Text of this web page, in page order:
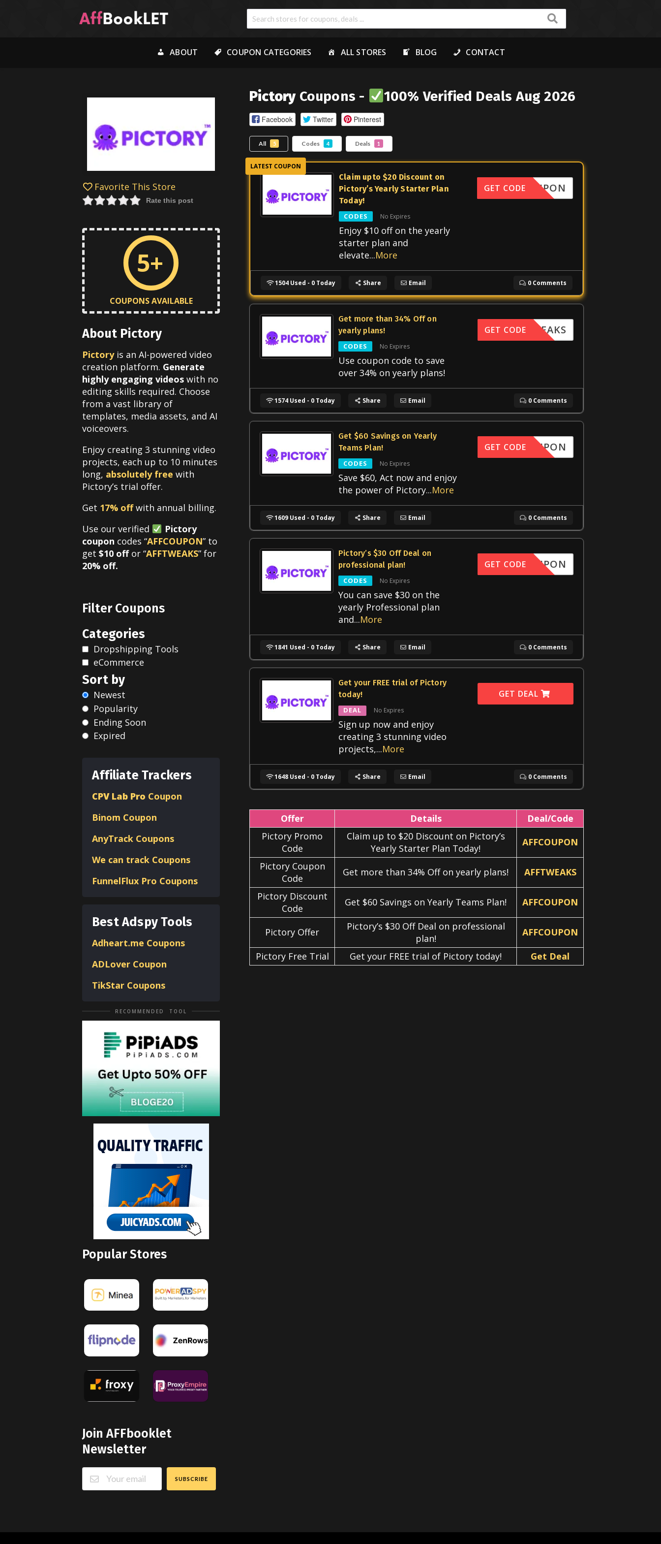
ABOUT COUPON CATEGORIES ALL STORES BLOG CONTACT
PictoryCoupons - 100% Verified Deals Aug 2026
Facebook Twitter Pinterest
All 5 Codes 4 Deals 1
Claim upto $20 Discount on
Pictory’s Yearly Starter Plan
Today!
CODES No Expires
Enjoy $10 off on the yearly
starter plan and
elevate...More
FFCOUPON
GET CODE
1504 Used - 0 Today Share Email 0 Comments
Get more than 34% Off on
yearly plans!
CODES No Expires
Use coupon code to save
over 34% on yearly plans!
FFTWEAKS
GET CODE
1574 Used - 0 Today Share Email 0 Comments
Get $60 Savings on Yearly
Teams Plan!
CODES No Expires
Save $60, Act now and enjoy
the power of Pictory...More
FFCOUPON
GET CODE
1609 Used - 0 Today Share Email 0 Comments
Pictory’s $30 Off Deal on
professional plan!
CODES No Expires
You can save $30 on the
yearly Professional plan
and...More
FFCOUPON
GET CODE
1841 Used - 0 Today Share Email 0 Comments
Get your FREE trial of Pictory
today!
DEAL No Expires
Sign up now and enjoy
creating 3 stunning video
projects,...More
GET DEAL
1648 Used - 0 Today Share Email 0 Comments
Offer Details
Deal/Code
Pictory Promo
Code
Claim up to $20 Discount on Pictory’s
Yearly Starter Plan Today!
AFFCOUPON
Pictory Coupon
Code
Get more than 34% Off on yearly plans! AFFTWEAKS
Pictory Discount
Code
Get $60 Savings on Yearly Teams Plan! AFFCOUPON
Pictory Offer
Pictory’s $30 Off Deal on professional
plan!
AFFCOUPON
Pictory Free Trial Get your FREE trial of Pictory today! Get Deal
Favorite This Store
Rate this post
5+
COUPONS AVAILABLE
About Pictory
Pictoryis an AI-powered video
creation platform. Generate
highly engaging videos with no
editing skills required. Choose
from a vast library of
templates, media assets, and AI
voiceovers.
Enjoy creating 3 stunning video
projects, each up to 10 minutes
long, absolutely free with
Pictory’s trial offer.
Get 17% off with annual billing.
Use our verified
Pictory
coupon codes “AFFCOUPON” to
get $10 offor “AFFTWEAKS” for
20% off.
Filter Coupons
Categories
Dropshipping Tools
eCommerce
Sort by
Newest
Popularity
Ending Soon
Expired
Affiliate Trackers
CPV Lab Pro Coupon
Binom Coupon
AnyTrack Coupons
We can track Coupons
FunnelFlux Pro Coupons
Best Adspy Tools
Adheart.me Coupons
ADLover Coupon
TikStar Coupons
RECOMMENDED TOOL
Popular Stores
Join AFFbooklet
Newsletter
SUBSCRIBE